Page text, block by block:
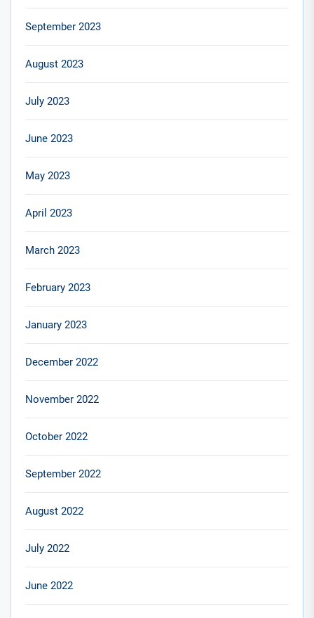
September 2023
August 2023
July 2023
June 2023
May 2023
April 2023
March 2023
February 2023
January 2023
December 2022
November 2022
October 2022
September 2022
August 2022
July 2022
June 2022